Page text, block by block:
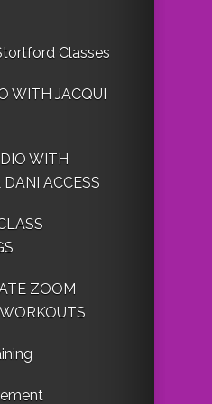
Classes
WITH JACQUI
WITH
DANI ACCESS
ZOOM